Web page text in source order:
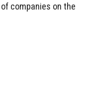
companies on the